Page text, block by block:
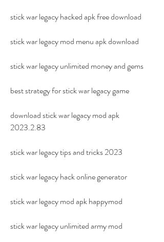
stick war legacy hacked apk free download
stick war legacy mod menu apk download
stick war legacy unlimited money and gems
best strategy for stick war legacy game
download stick war legacy mod apk
2023.2.83
stick war legacy tips and tricks 2023
stick war legacy hack online generator
stick war legacy mod apk happymod
stick war legacy unlimited army mod